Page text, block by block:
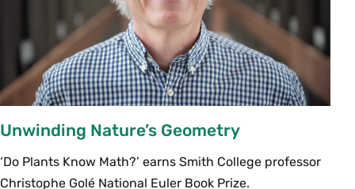
Unwinding Nature’s Geometry
‘Do Plants Know Math?’ earns Smith College professor
Christophe Golé National Euler Book Prize.